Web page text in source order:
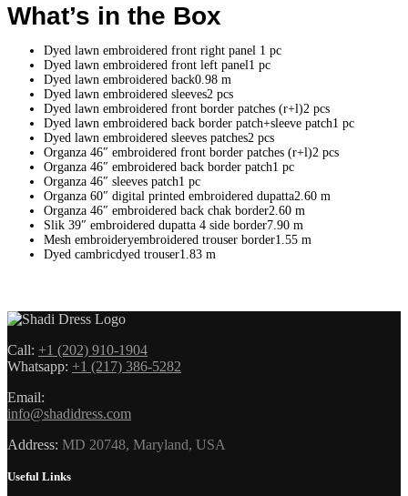
What’s in the Box
Dyed lawn embroidered front right panel 1 pc
Dyed lawn embroidered front left panel1 pc
Dyed lawn embroidered back0.98 m
Dyed lawn embroidered sleeves2 pcs
Dyed lawn embroidered front border patches (r+l)2 pcs
Dyed lawn embroidered back border patch+sleeve patch1 pc
Dyed lawn embroidered sleeves patches2 pcs
Organza 46″ embroidered front border patches (r+l)2 pcs
Organza 46″ embroidered back border patch1 pc
Organza 46″ sleeves patch1 pc
Organza 60″ digital printed embroidered dupatta2.60 m
Organza 46″ embroidered back chak border2.60 m
Slik 39″ embroidered dupatta 4 side border7.90 m
Mesh embroideryembroidered trouser border1.55 m
Dyed cambricdyed trouser1.83 m
Call: +1 (202) 910-1904
Whatsapp: +1 (217) 386-5282
Email:
info@shadidress.com
Address: MD 20748, Maryland, USA
Useful Links